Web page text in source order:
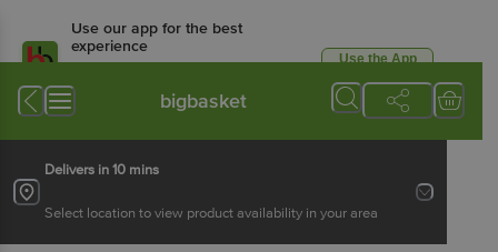
Use our app for the best
experience
Available for Android & iOS
Use the App
bigbasket
Delivers in 10 mins
Select location to view product availability in your area